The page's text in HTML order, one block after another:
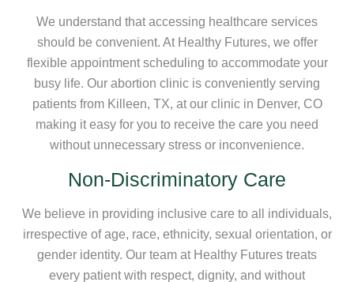
We understand that accessing healthcare services
should be convenient. At Healthy Futures, we offer
flexible appointment scheduling to accommodate your
busy life. Our abortion clinic is conveniently serving
patients from Killeen, TX, at our clinic in Denver, CO
making it easy for you to receive the care you need
without unnecessary stress or inconvenience.
Non-Discriminatory Care
We believe in providing inclusive care to all individuals,
irrespective of age, race, ethnicity, sexual orientation, or
gender identity. Our team at Healthy Futures treats
every patient with respect, dignity, and without